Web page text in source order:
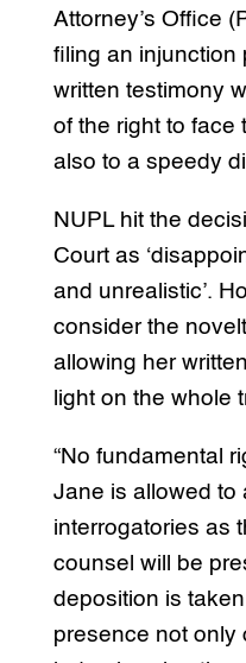
Attorney’s Office
filing an injunction
written testimony
of the right to face
also to a speedy
NUPL hit the
Court as
and unrealistic’.
consider the
allowing her
light on the whole
“No fundamental
Jane is allowed to
interrogatories as
counsel will be
deposition is
presence not only